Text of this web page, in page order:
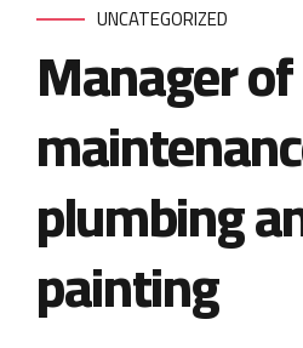
UNCATEGORIZED
Manager
plumbing
painting